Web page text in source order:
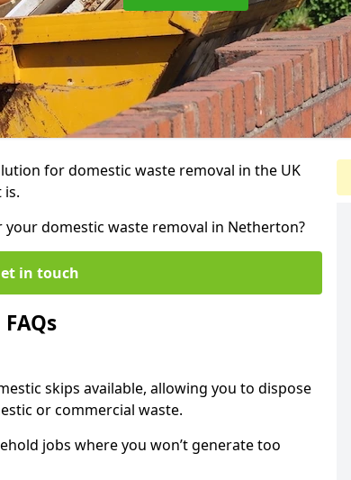
for domestic waste removal in the UK
domestic waste removal in Netherton?
in touch
skips available, allowing you to dispose
or commercial waste.
jobs where you won’t generate too